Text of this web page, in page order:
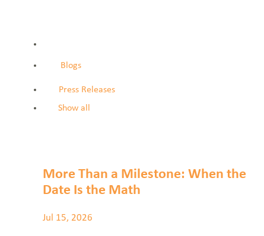
Blogs
Press Releases
Show all
More Than a Milestone: When the
Date Is the Math
Jul 15, 2026